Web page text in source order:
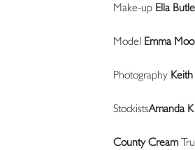
Make-up Ella
Model Emma
Photography
StockistsAmanda
County Cream